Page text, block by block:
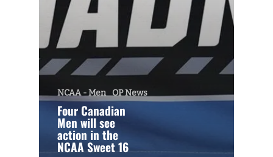
NCAA - Men OP News
Four Canadian
Men will see
action in the
NCAA Sweet 16